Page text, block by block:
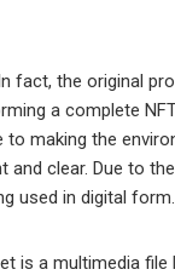
fact, the original
a complete
to making the
and clear. Due to
used in digital form.
is a multimedia file